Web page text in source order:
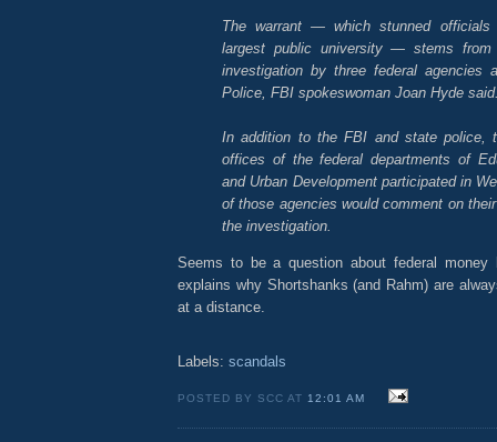
The warrant — which stunned
largest public university — stems from
investigation by three federal agencies
Police, FBI spokeswoman Joan Hyde
In addition to the FBI and state police,
offices of the federal departments of
and Urban Development participated in
of those agencies would comment on
the investigation.
Seems to be a question about federal money
explains why Shortshanks (and Rahm) are
at a distance.
Labels: scandals
POSTED BY SCC AT 12:01 AM